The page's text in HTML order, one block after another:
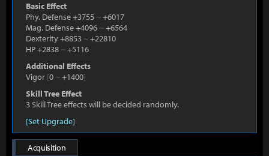
Basic Effect
Phy. Defense +3755 ~+6017
Mag. Defense +4096 ~+6564
Dexterity +8853 ~+22810
HP +2838 ~+5116
Additional Effects
Vigor [0 ~+1400]
Skill Tree Effect
3 Skill Tree effects will be decided randomly.
[Set Upgrade]
Acquisition